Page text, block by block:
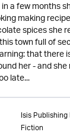
a few months
making
spices she
town full of
that there
her - and
late...
Isis
Fiction